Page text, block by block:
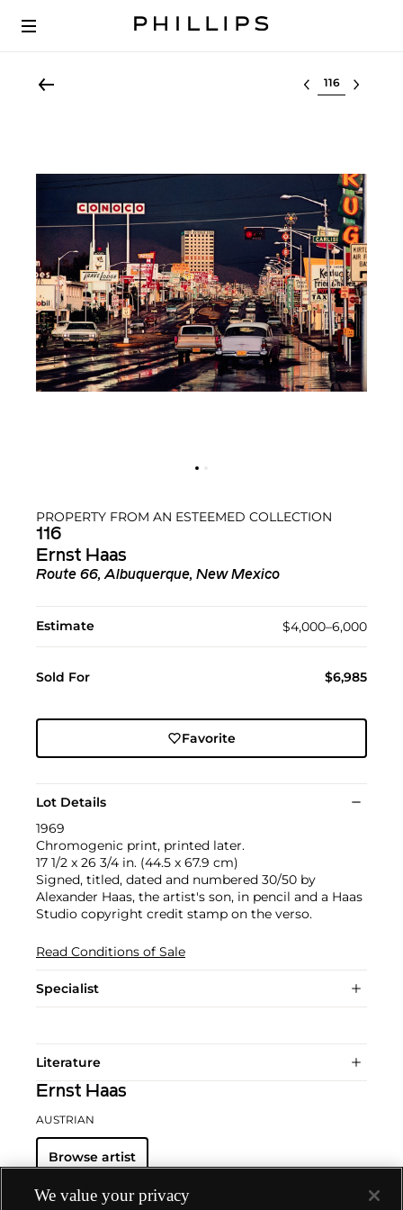
Select lot
PROPERTY FROM AN ESTEEMED COLLECTION
116
Ernst Haas
Route 66, Albuquerque, New Mexico
Estimate $4,000–6,000
Sold For $6,985
Favorite
Lot Details
1969
Chromogenic print, printed later.
17 1/2 x 26 3/4 in. (44.5 x 67.9 cm)
Signed, titled, dated and numbered 30/50 by
Alexander Haas, the artist's son, in pencil and a Haas
Studio copyright credit stamp on the verso.
Read Conditions of Sale
Specialist
Literature
Ernst Haas
AUSTRIAN
Browse artist
We value your privacy